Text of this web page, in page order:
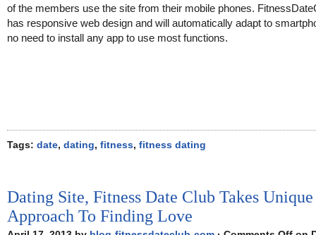
of the members use the site from their mobile phones.
has responsive web design and will automatically adapt to
no need to install any app to use most functions.
Tags: date, dating, fitness, fitness dating
Dating Site, Fitness Date Club Takes Unique
Approach To Finding Love